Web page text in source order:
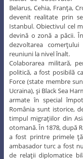
Belarus, Cehia, Franţa,
devenit realitate prin
Istanbul. Obiectivul cel
devină o zonă a păcii.
dezvoltarea
reuniuni la nivel înalt.
Colaborarea militară,
politică, a fost posibilă
Force (state membre
Ucraina), şi Black Sea
armate în special
România sunt istorice,
timpul migraţiilor din
otomană. În 1878, după
a fost printre primele
ambasador turc a fost
de relaţii diplomatice